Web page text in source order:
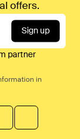
offers.
Sign up
partner
in